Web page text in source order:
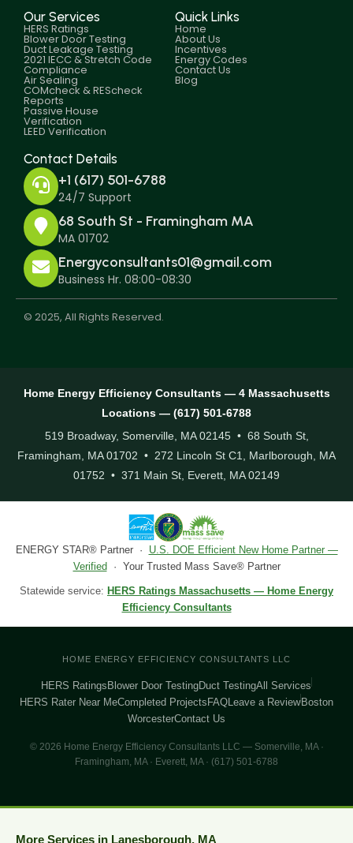
Our Services
HERS Ratings
Blower Door Testing
Duct Leakage Testing
2021 IECC & Stretch Code
Compliance
Air Sealing
COMcheck & REScheck
Reports
Passive House
Verification
LEED Verification
Quick Links
Home
About Us
Incentives
Energy Codes
Contact Us
Blog
Contact Details
+1 (617) 501-6788
24/7 Support
68 South St - Framingham MA
MA 01702
Energyconsultants01@gmail.com
Business Hr. 08:00-08:30
© 2025, All Rights Reserved.
Home Energy Efficiency Consultants — 4 Massachusetts
Locations — (617) 501-6788
519 Broadway, Somerville, MA 02145 • 68 South St,
Framingham, MA 01702 • 272 Lincoln St C1, Marlborough, MA
01752 • 371 Main St, Everett, MA 02149
ENERGY STAR® Partner · U.S. DOE Efficient New Home Partner —
Verified· Your Trusted Mass Save® Partner
Statewide service: HERS Ratings Massachusetts — Home Energy
Efficiency Consultants
HOME ENERGY EFFICIENCY CONSULTANTS LLC
HERS RatingsBlower Door TestingDuct TestingAll Services
HERS Rater Near MeCompleted ProjectsFAQLeave a ReviewBoston
WorcesterContact Us
© 2026 Home Energy Efficiency Consultants LLC — Somerville, MA ·
Framingham, MA · Everett, MA · (617) 501-6788
More Services in Lanesborough, MA